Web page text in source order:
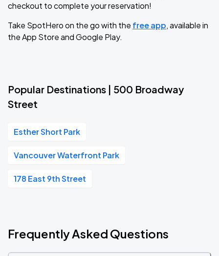
checkout to complete your reservation!
Take SpotHero on the go with the free app, available in
the App Store and Google Play.
Popular Destinations | 500 Broadway
Street
Esther Short Park
Vancouver Waterfront Park
178 East 9th Street
Frequently Asked Questions